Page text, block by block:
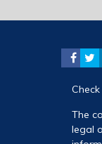
The
legal